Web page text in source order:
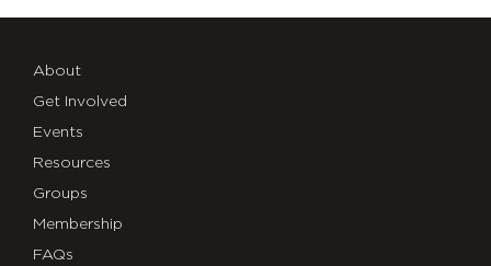
About
Get Involved
Events
Resources
Groups
Membership
FAQs